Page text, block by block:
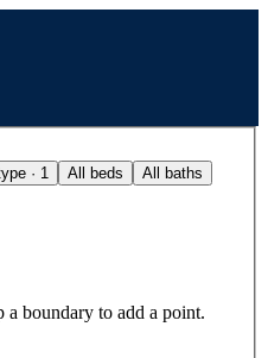
· 1 All beds All baths
a boundary to add a point.